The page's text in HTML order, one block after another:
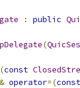
: public
(
(const
& operator=(const